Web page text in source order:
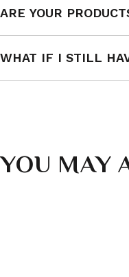
ARE YOUR
WHAT IF I STILL
YOU MAY